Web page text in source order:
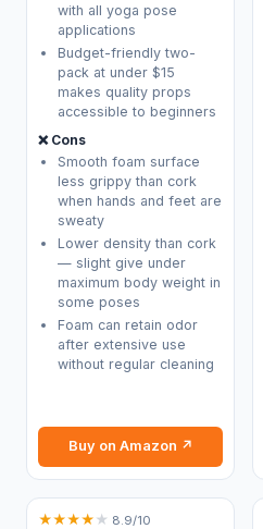
with all yoga pose
applications
Budget-friendly two-
pack at under $15
makes quality props
accessible to beginners
❌ Cons
Smooth foam surface
less grippy than cork
when hands and feet are
sweaty
Lower density than cork
— slight give under
maximum body weight in
some poses
Foam can retain odor
after extensive use
without regular cleaning
Buy on Amazon ↗
★★★★ ★ 8.9/10